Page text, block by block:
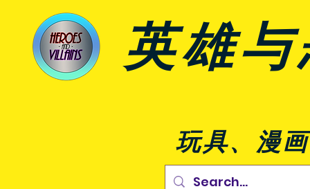
英雄
玩具、漫